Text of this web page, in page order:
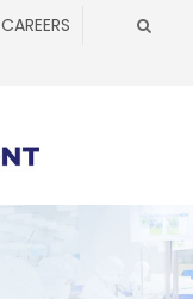
CAREERS